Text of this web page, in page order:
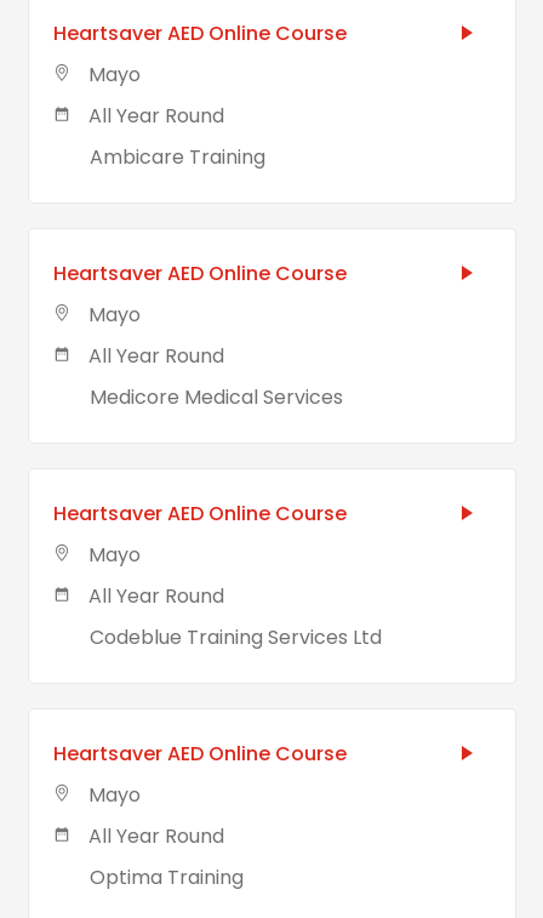
Heartsaver AED Online Course
Mayo
All Year Round
Ambicare Training
Heartsaver AED Online Course
Mayo
All Year Round
Medicore Medical Services
Heartsaver AED Online Course
Mayo
All Year Round
Codeblue Training Services Ltd
Heartsaver AED Online Course
Mayo
All Year Round
Optima Training